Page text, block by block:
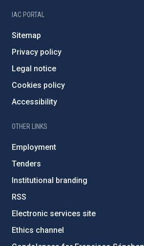
IAC PORTAL
Sitemap
Privacy policy
Legal notice
Cookies policy
Accessibility
OTHER LINKS
Employment
Tenders
Institutional branding
RSS
Electronic services site
Ethics channel